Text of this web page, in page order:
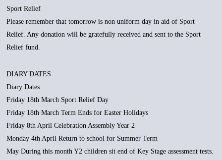
Sport Relief
Please remember that tomorrow is non uniform day in aid of Sport
Relief. Any donation will be gratefully received and sent to the Sport
Relief fund.
DIARY DATES
Diary Dates
Friday 18th March Sport Relief Day
Friday 18th March Term Ends for Easter Holidays
Friday 8th April Celebration Assembly Year 2
Monday 4th April Return to school for Summer Term
May During this month Y2 children sit end of Key Stage assessment tests.